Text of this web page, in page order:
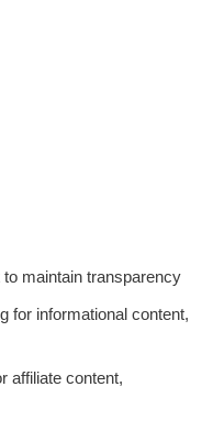
maintain transparency
for informational content,
affiliate content,